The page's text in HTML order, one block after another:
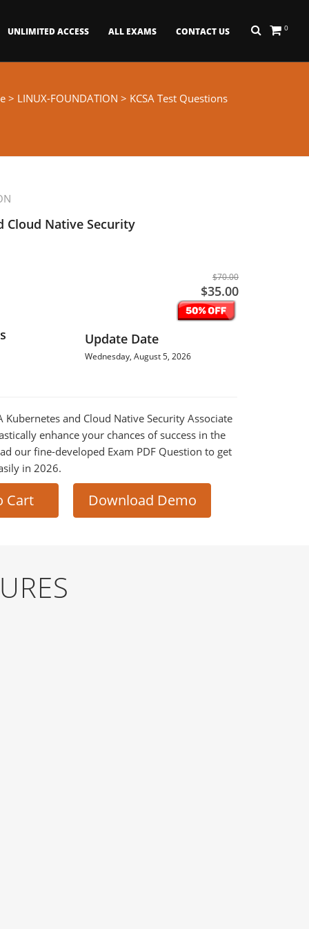
0
UNLIMITED ACCESS ALL EXAMS CONTACT US
> LINUX-FOUNDATION > KCSA Test Questions
Cloud Native Security
$70.00
$35.00
Update Date
Wednesday, August 5, 2026
Kubernetes and Cloud Native Security Associate
enhance your chances of success in the
our fine-developed Exam PDF Question to get
in 2026.
Cart Download Demo